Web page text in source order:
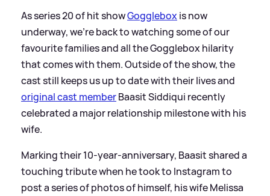
As series 20 of hit showGoggleboxis now
underway, we're back to watching some of our
favourite families and all the Gogglebox hilarity
that comes with them. Outside of the show, the
cast still keeps us up to date with their lives and
original cast memberBaasit Siddiqui recently
celebrated a major relationship milestone with his
wife.
Marking their 10-year-anniversary, Baasit shared a
touching tribute when he took to Instagram to
post a series of photos of himself, his wife Melissa